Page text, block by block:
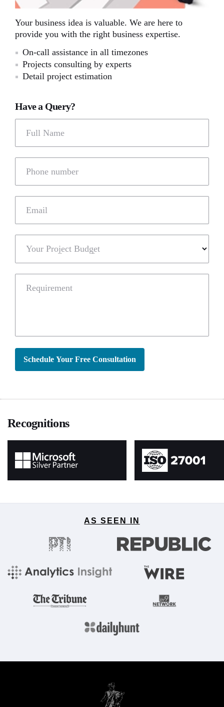
Your business idea is valuable. We are here to
provide you with the right business expertise.
On-call assistance in all timezones
Projects consulting by experts
Detail project estimation
Have a Query?
Full Name
Phone number
Email
Your Project Budget
Requirement
Schedule Your Free Consultation
Recognitions
AS SEEN IN